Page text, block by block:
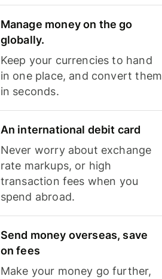
Manage money on the go
globally.
Keep your currencies to hand
in one place, and convert them
in seconds.
An international debit card
Never worry about exchange
rate markups, or high
transaction fees when you
spend abroad.
Send money overseas, save
on fees
Make your money go further,